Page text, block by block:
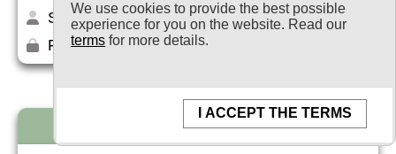
Sign up
Forget your password?
Newsletter subscription
We use cookies to provide the best possible
experience for you on the website. Read our
terms for more details.
I ACCEPT THE TERMS